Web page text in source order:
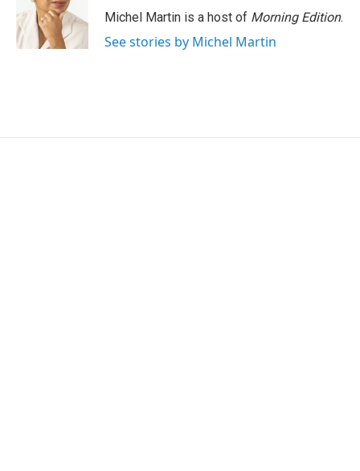
Michel Martin is a host of Morning Edition.
See stories by Michel Martin